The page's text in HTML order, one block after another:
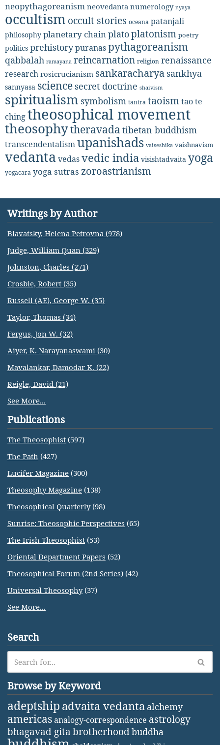
neopythagoreanism neovedanta numerology nyaya
occultism occult stories oceana patanjali
philosophy planetary chainplatoplatonism poetry
politics prehistorypuranaspythagoreanism
qabbalah ramayana reincarnation religion renaissance
research rosicrucianism sankaracharya sankhya
sannyasa science secret doctrine shaivism
spiritualism symbolism tantra taoismtao te
chingtheosophical movement
theosophytheravada tibetan buddhism
transcendentalismupanishads vaiseshika vaishnavism
vedanta vedasvedic india visishtadvaita yoga
yogacara yoga sutras zoroastrianism
Writings by Author
Blavatsky, Helena Petrovna (978)
Judge, William Quan (329)
Johnston, Charles (271)
Crosbie, Robert (35)
Russell (AE), George W. (35)
Taylor, Thomas (34)
Fergus, Jon W. (32)
Aiyer, K. Narayanaswami (30)
Mavalankar, Damodar K. (22)
Reigle, David (21)
See More...
Publications
The Theosophist (597)
The Path (427)
Lucifer Magazine (300)
Theosophy Magazine (138)
Theosophical Quarterly(98)
Sunrise: Theosophic Perspectives (65)
The Irish Theosophist (53)
Oriental Department Papers (52)
Theosophical Forum (2nd Series) (42)
Universal Theosophy(37)
See More...
Search
Browse by Keyword
adeptship advaita vedanta alchemy
americasanalogy-correspondence astrology
bhagavad gita brotherhoodbuddha